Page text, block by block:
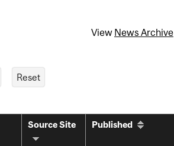
View News Archive
Source Site Published